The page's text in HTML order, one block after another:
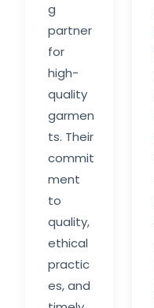
g
partner
for
high-
quality
garmen
ts. Their
commit
ment
to
quality,
ethical
practic
es, and